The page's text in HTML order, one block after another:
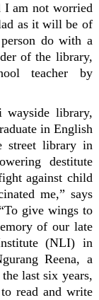
I am not worried
as it will be of
do with a
of the library,
teacher by
wayside library,
in English
street library in
destitute
against child
me,” says
give wings to
of our late
(NLI) in
Reena, a
last six years,
read and write